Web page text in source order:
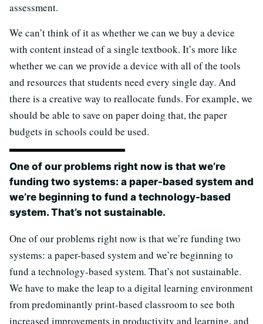
assessment.
We can’t think of it as whether we can we buy a device
with content instead of a single textbook. It’s more like
whether we can we provide a device with all of the tools
and resources that students need every single day. And
there is a creative way to reallocate funds. For example, we
should be able to save on paper doing that, the paper
budgets in schools could be used.
One of our problems right now is that we’re
funding two systems: a paper-based system and
we’re beginning to fund a technology-based
system. That’s not sustainable.
One of our problems right now is that we’re funding two
systems: a paper-based system and we’re beginning to
fund a technology-based system. That’s not sustainable.
We have to make the leap to a digital learning environment
from predominantly print-based classroom to see both
increased improvements in productivity and learning, and